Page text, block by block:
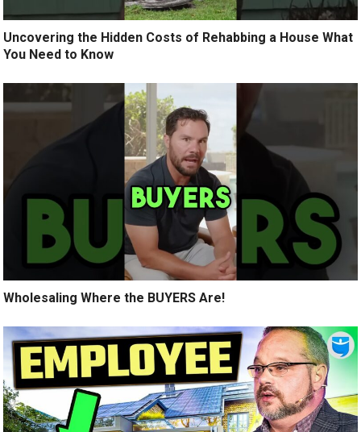
Uncovering the Hidden Costs of Rehabbing a House What
You Need to Know
Wholesaling Where the BUYERS Are!